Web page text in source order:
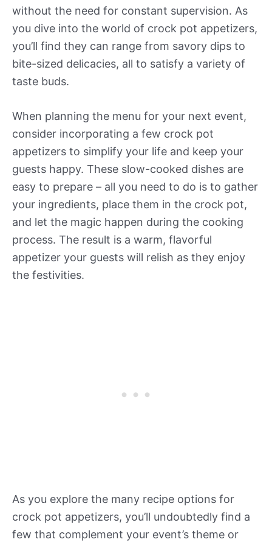
without the need for constant supervision. As
you dive into the world of crock pot appetizers,
you’ll find they can range from savory dips to
bite-sized delicacies, all to satisfy a variety of
taste buds.
When planning the menu for your next event,
consider incorporating a few crock pot
appetizers to simplify your life and keep your
guests happy. These slow-cooked dishes are
easy to prepare – all you need to do is to gather
your ingredients, place them in the crock pot,
and let the magic happen during the cooking
process. The result is a warm, flavorful
appetizer your guests will relish as they enjoy
the festivities.
As you explore the many recipe options for
crock pot appetizers, you’ll undoubtedly find a
few that complement your event’s theme or